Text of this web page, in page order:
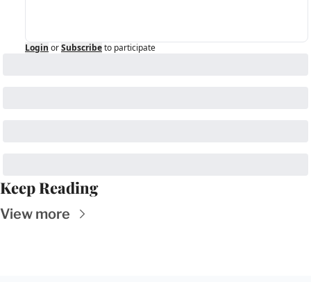
Login orSubscribeto participate
Keep Reading
View more